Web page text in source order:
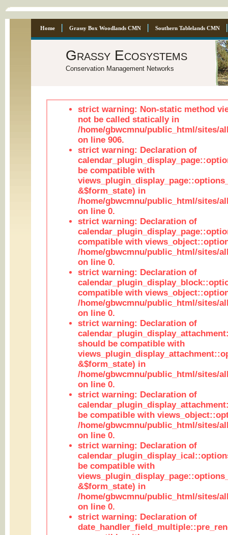
Home Grassy Box Woodlands CMN Southern Tablelands CMN
Grassy Ecosystems
Conservation Management Networks
strict warning: Non-static method
not be called statically in
/home/gbwcmnu/public_html/sites/
on line 906.
strict warning: Declaration of
be compatible with
&$form_state) in
/home/gbwcmnu/public_html/sites/
on line 0.
strict warning: Declaration of
compatible with
/home/gbwcmnu/public_html/sites/
on line 0.
strict warning: Declaration of
compatible with
/home/gbwcmnu/public_html/sites/
on line 0.
strict warning: Declaration of
should be compatible with
&$form_state) in
/home/gbwcmnu/public_html/sites/
on line 0.
strict warning: Declaration of
be compatible with
/home/gbwcmnu/public_html/sites/
on line 0.
strict warning: Declaration of
be compatible with
&$form_state) in
/home/gbwcmnu/public_html/sites/
on line 0.
strict warning: Declaration of